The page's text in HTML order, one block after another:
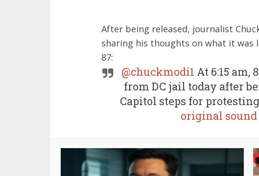
After being released, journalist
sharing his thoughts on what it
87:
@chuckmodi1 At 6:15 am,
from DC jail today after
Capitol steps for
original